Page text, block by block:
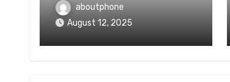
aboutphone
August 12, 2025